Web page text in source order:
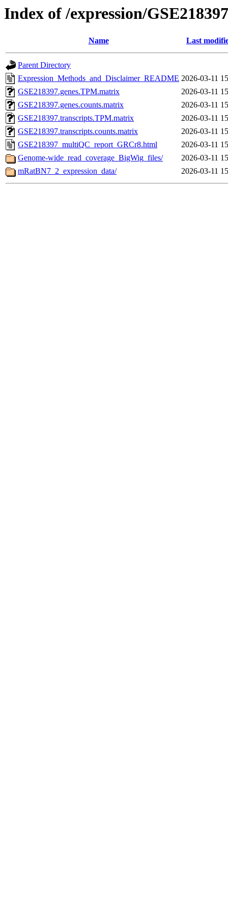
Index of /expression/GSE218397
Name Last
Parent Directory
Expression_Methods_and_Disclaimer_README 2026-03-11
GSE218397.genes.TPM.matrix
2026-03-11
GSE218397.genes.counts.matrix
2026-03-11
GSE218397.transcripts.TPM.matrix
2026-03-11
GSE218397.transcripts.counts.matrix
2026-03-11
GSE218397_multiQC_report_GRCr8.html
2026-03-11
Genome-wide_read_coverage_BigWig_files/
2026-03-11
mRatBN7_2_expression_data/
2026-03-11